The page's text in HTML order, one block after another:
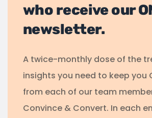
who receive our
newsletter.
A twice-monthly dose of the
insights you need to keep you
from each of our team
Convince & Convert. In each